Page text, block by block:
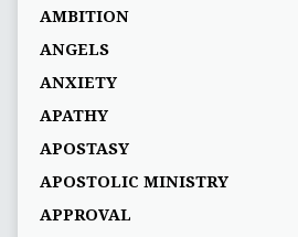
AMBITION
ANGELS
ANXIETY
APATHY
APOSTASY
APOSTOLIC MINISTRY
APPROVAL